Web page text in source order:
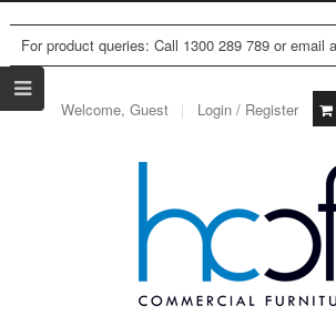
For product queries: Call 1300 289 789 or email
Welcome, Guest Login / Register